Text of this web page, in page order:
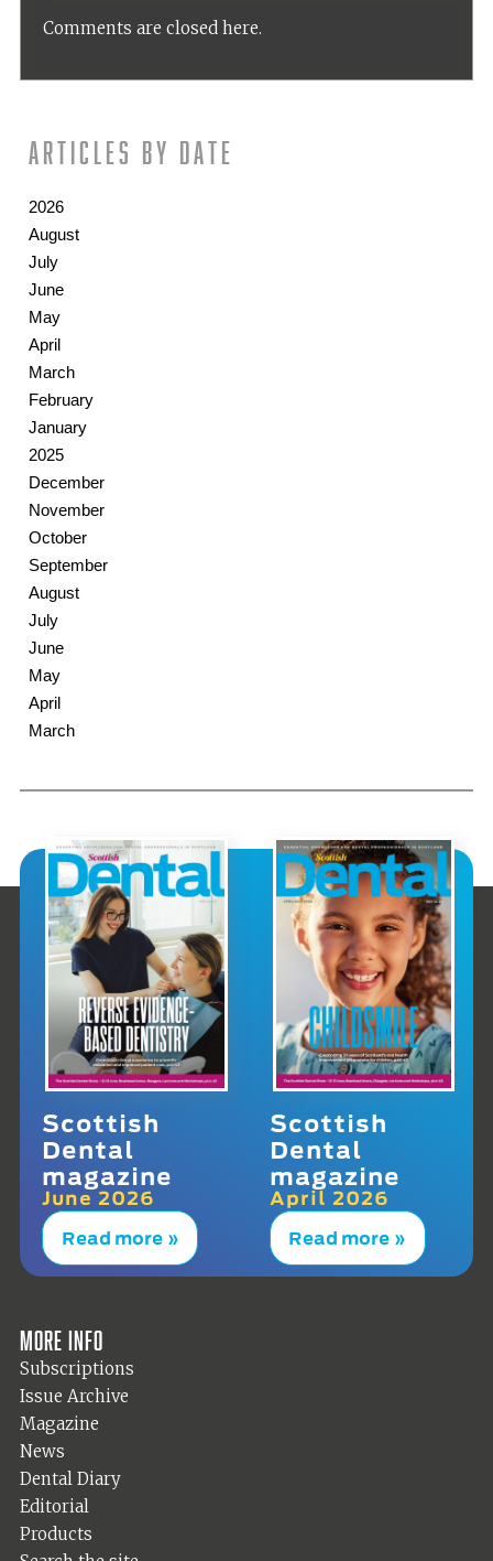
Comments are closed here.
Articles by date
2026
August
July
June
May
April
March
February
January
2025
December
November
October
September
August
July
June
May
April
March
Scottish
Dental
magazine
June 2026
Read more »
Scottish
Dental
magazine
April 2026
Read more »
More info
Subscriptions
Issue Archive
Magazine
News
Dental Diary
Editorial
Products